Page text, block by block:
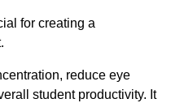
for creating a
reduce eye
student productivity. It